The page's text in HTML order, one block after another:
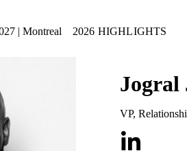
| Montreal 2026 HIGHLIGHTS
Jogral
VP,